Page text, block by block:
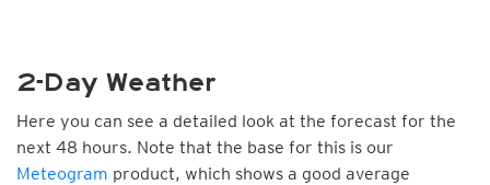
2-Day Weather
Here you can see a detailed look at the forecast for the
next 48 hours. Note that the base for this is our
Meteogram product, which shows a good average